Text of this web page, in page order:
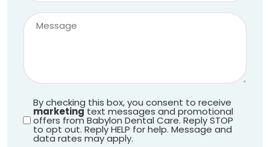
By checking this box, you consent to receive
marketingtext messages and promotional
offers from Babylon Dental Care. Reply STOP
to opt out. Reply HELP for help. Message and
data rates may apply.